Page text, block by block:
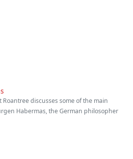
Roantree discusses some of the main
Habermas, the German philosopher